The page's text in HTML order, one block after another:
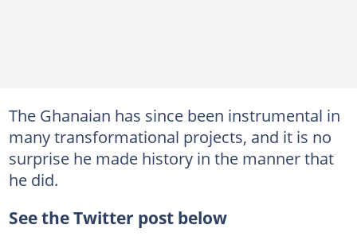
The Ghanaian has since been instrumental in
many transformational projects, and it is no
surprise he made history in the manner that
he did.
See the Twitter post below